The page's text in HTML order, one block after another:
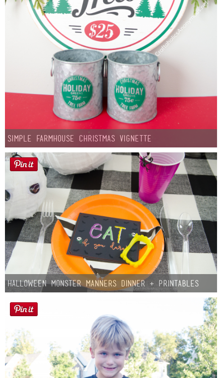
Simple Farmhouse Christmas Vignette
Halloween Monster Manners Dinner + Printables